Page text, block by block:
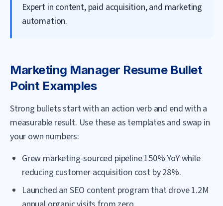
Expert in content, paid acquisition, and marketing
automation.
Marketing Manager Resume Bullet
Point Examples
Strong bullets start with an action verb and end with a
measurable result. Use these as templates and swap in
your own numbers:
Grew marketing-sourced pipeline 150% YoY while
reducing customer acquisition cost by 28%.
Launched an SEO content program that drove 1.2M